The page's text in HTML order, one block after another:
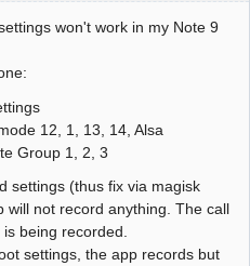
won't work in my Note 9
12, 1, 13, 14, Alsa
Group 1, 2, 3
settings (thus fix via magisk
will not record anything. The call
being recorded.
settings, the app records but